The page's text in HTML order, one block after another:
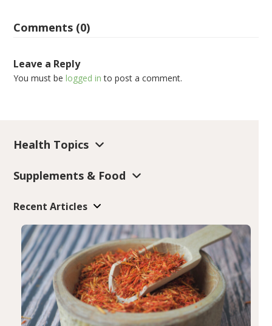
Comments (0)
Leave a Reply
You must belogged in to post a comment.
Health Topics
Supplements & Food
Recent Articles